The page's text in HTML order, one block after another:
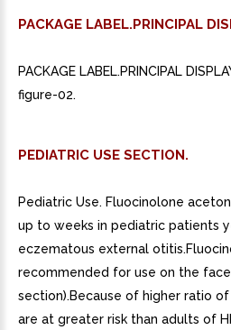
PACKAGE LABEL.PRINCIPAL
PACKAGE LABEL.PRINCIPAL
figure-02.
PEDIATRIC USE SECTION.
Pediatric Use. Fluocinolone
up to weeks in pediatric patients
eczematous external
recommended for use on the face
section).Because of higher ratio
are at greater risk than adults of